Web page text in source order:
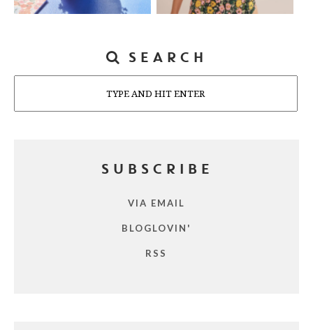
SEARCH
SUBSCRIBE
VIA EMAIL
BLOGLOVIN'
RSS